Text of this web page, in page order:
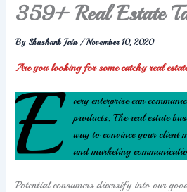
359+ Real Estate
ByShashank Jain /November 10, 2020
Are you looking for some catchy real
E
very enterprise can
products. The real estate
way to convince your client
and marketing
Potential consumers diversify into our